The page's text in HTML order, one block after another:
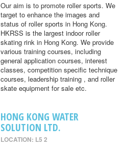
Our aim is to promote roller sports. We
target to enhance the images and
status of roller sports in Hong Kong.
HKRSS is the largest indoor roller
skating rink in Hong Kong. We provide
various training courses, including
general application courses, interest
classes, competition specific technique
courses, leadership training , and roller
skate equipment for sale etc.
HONG KONG WATER
SOLUTION LTD.
LOCATION: L5 2